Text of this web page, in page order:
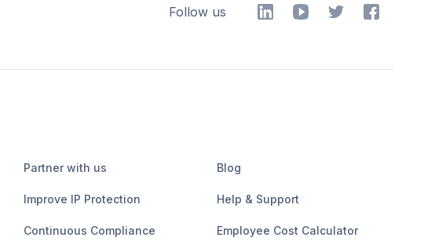
Follow us
Partner with us
Improve IP Protection
Continuous Compliance
Blog
Help & Support
Employee Cost Calculator